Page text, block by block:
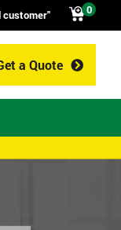
customer" 0
a Quote